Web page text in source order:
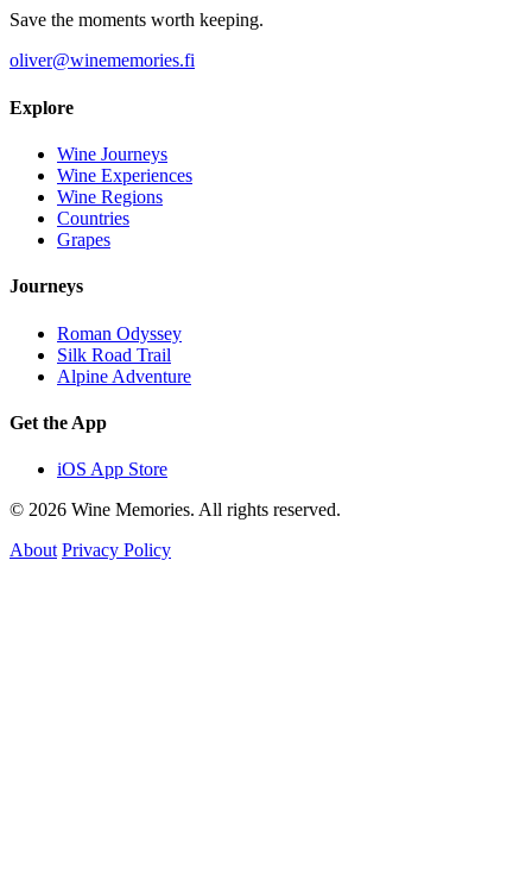
Save the moments worth keeping.
oliver@winememories.fi
Explore
Wine Journeys
Wine Experiences
Wine Regions
Countries
Grapes
Journeys
Roman Odyssey
Silk Road Trail
Alpine Adventure
Get the App
iOS App Store
© 2026 Wine Memories. All rights reserved.
About Privacy Policy